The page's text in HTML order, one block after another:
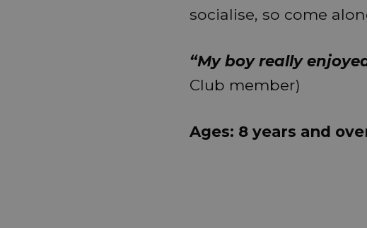
socialise, so come
“My boy really
Club member)
Ages: 8 years and